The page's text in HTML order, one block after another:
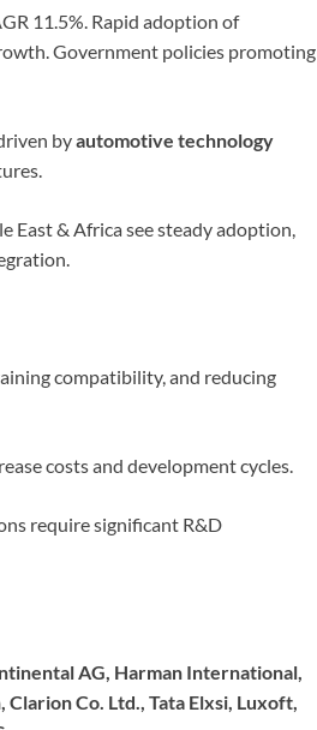
11.5%. Rapid adoption of
Government policies promoting
byautomotive technology
East & Africa see steady adoption,
compatibility, and reducing
costs and development cycles.
require significant R&D
AG, Harman International,
Co. Ltd., Tata Elxsi, Luxoft,